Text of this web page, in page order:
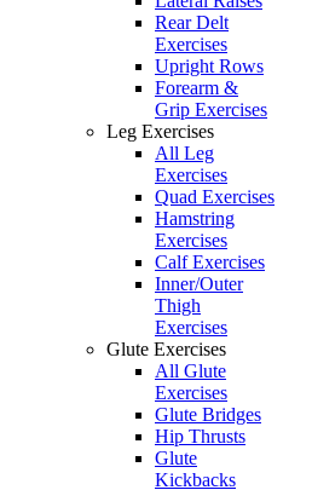
Rear Delt
Exercises
Upright Rows
Forearm &
Grip Exercises
Leg Exercises
All Leg
Exercises
Quad Exercises
Hamstring
Exercises
Calf Exercises
Inner/Outer
Thigh
Exercises
Glute Exercises
All Glute
Exercises
Glute Bridges
Hip Thrusts
Glute
Kickbacks